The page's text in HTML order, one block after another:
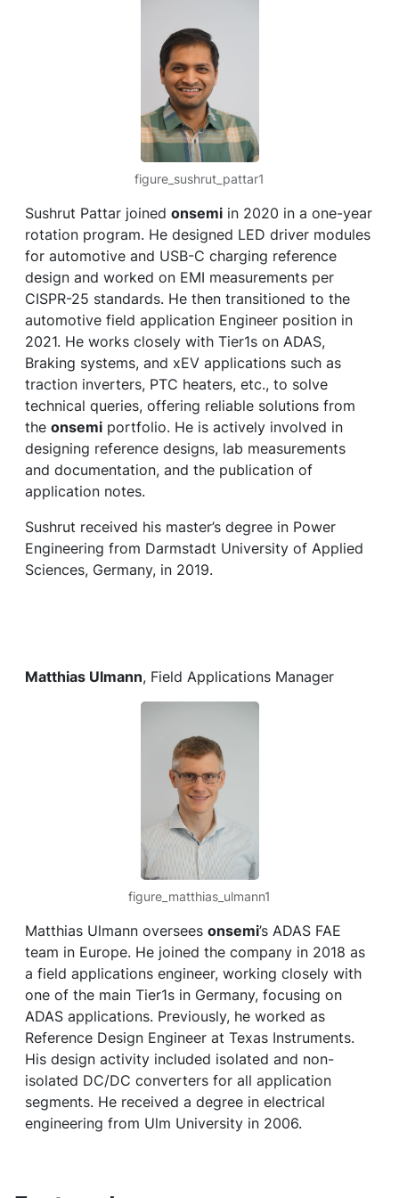
figure_sushrut_pattar1
Sushrut Pattar joined onsemi in 2020 in a one-year
rotation program. He designed LED driver modules
for automotive and USB-C charging reference
design and worked on EMI measurements per
CISPR-25 standards. He then transitioned to the
automotive field application Engineer position in
2021. He works closely with Tier1s on ADAS,
Braking systems, and xEV applications such as
traction inverters, PTC heaters, etc., to solve
technical queries, offering reliable solutions from
the onsemi portfolio. He is actively involved in
designing reference designs, lab measurements
and documentation, and the publication of
application notes.
Sushrut received his master’s degree in Power
Engineering from Darmstadt University of Applied
Sciences, Germany, in 2019.
Matthias Ulmann, Field Applications Manager
figure_matthias_ulmann1
Matthias Ulmann oversees onsemi’s ADAS FAE
team in Europe. He joined the company in 2018 as
a field applications engineer, working closely with
one of the main Tier1s in Germany, focusing on
ADAS applications. Previously, he worked as
Reference Design Engineer at Texas Instruments.
His design activity included isolated and non-
isolated DC/DC converters for all application
segments. He received a degree in electrical
engineering from Ulm University in 2006.